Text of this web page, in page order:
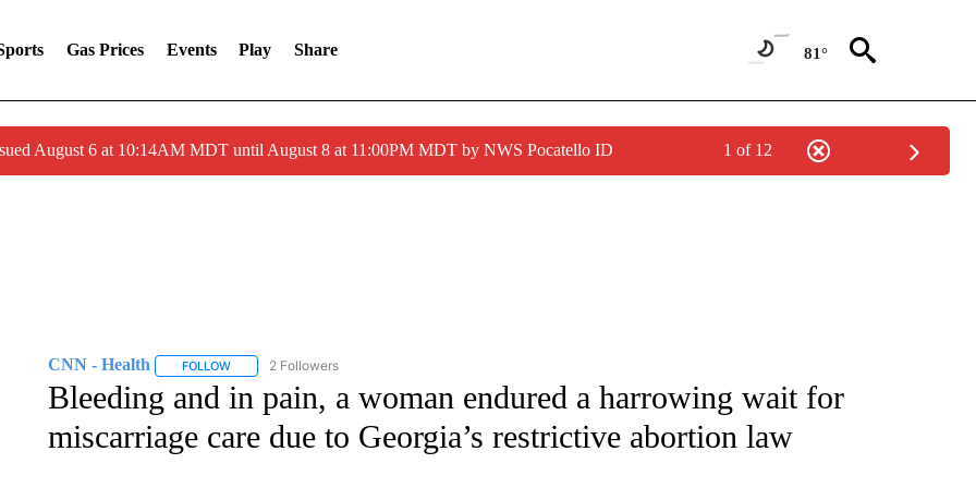
Gas Prices Events Play Share 81°
August 6 at 10:14AM MDT until August 8 at 11:00PM MDT by NWS Pocatello ID 1 of 12
CNN - Health FOLLOWFOLLOW "CNN - HEALTH" TO RECEIVE NOTIFICATIONS ABOUT NEW PAGES ON "CNN - HEALTH".
2 Followers
Bleeding and in pain, a woman endured a harrowing wait for
miscarriage care due to Georgia’s restrictive abortion law